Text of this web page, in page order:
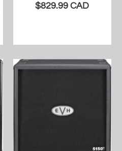
$829.99 CAD